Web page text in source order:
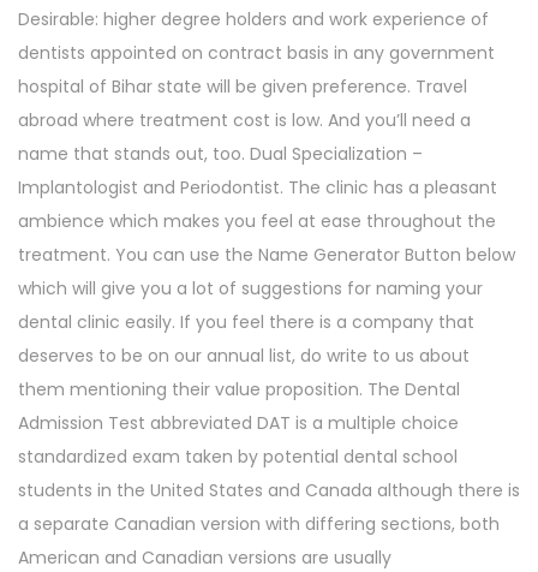
Desirable: higher degree holders and work experience of
dentists appointed on contract basis in any government
hospital of Bihar state will be given preference. Travel
abroad where treatment cost is low. And you’ll need a
name that stands out, too. Dual Specialization –
Implantologist and Periodontist. The clinic has a pleasant
ambience which makes you feel at ease throughout the
treatment. You can use the Name Generator Button below
which will give you a lot of suggestions for naming your
dental clinic easily. If you feel there is a company that
deserves to be on our annual list, do write to us about
them mentioning their value proposition. The Dental
Admission Test abbreviated DAT is a multiple choice
standardized exam taken by potential dental school
students in the United States and Canada although there is
a separate Canadian version with differing sections, both
American and Canadian versions are usually